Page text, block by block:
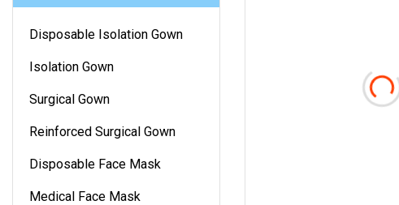
Disposable Isolation Gown
Isolation Gown
Surgical Gown
Reinforced Surgical Gown
Disposable Face Mask
Medical Face Mask